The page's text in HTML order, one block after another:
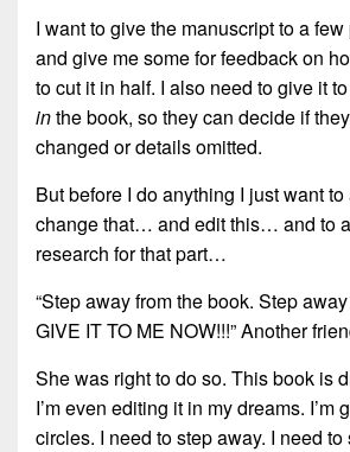
I want to give the manuscript to a
and give me some for feedback on
to cut it in half. I also need to give it
inthe book, so they can decide if
changed or details omitted.
But before I do anything I just want
change that… and edit this… and to
research for that part…
“Step away from the book. Step
GIVE IT TO ME NOW!!!” Another
She was right to do so. This book is
I’m even editing it in my dreams. I’m
circles. I need to step away. I need to